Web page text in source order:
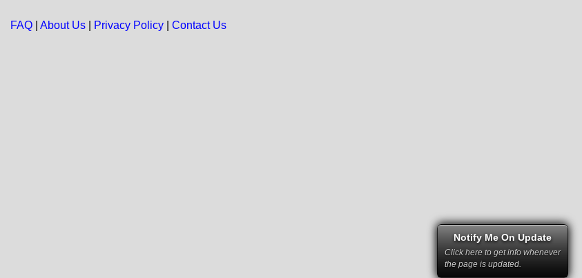
FAQ| About Us| Privacy Policy| Contact Us
Notify Me On Update
Click here to get info whenever
the page is updated.